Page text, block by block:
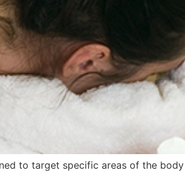
to target specific areas of the